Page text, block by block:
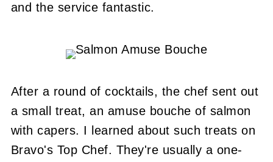
and the service fantastic.
After a round of cocktails, the chef sent out
a small treat, an amuse bouche of salmon
with capers. I learned about such treats on
Bravo's Top Chef. They're usually a one-